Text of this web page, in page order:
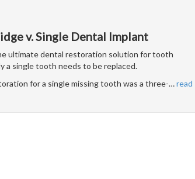
v. Single Dental Implant
ultimate dental restoration solution for tooth
a single tooth needs to be replaced.
for a single missing tooth was a three-…read